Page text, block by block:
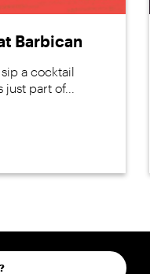
Barbican
a cocktail
part of...